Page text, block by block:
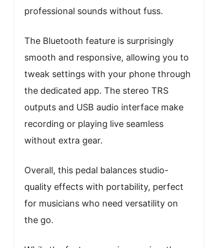
professional sounds without fuss.
The Bluetooth feature is surprisingly
smooth and responsive, allowing you to
tweak settings with your phone through
the dedicated app. The stereo TRS
outputs and USB audio interface make
recording or playing live seamless
without extra gear.
Overall, this pedal balances studio-
quality effects with portability, perfect
for musicians who need versatility on
the go.